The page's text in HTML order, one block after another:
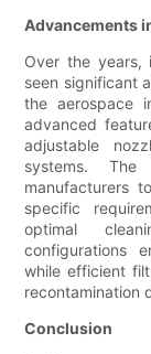
Advancements
Over the years,
seen significant
the aerospace
advanced
adjustable
systems. The
manufacturers
specific
optimal
configurations
while efficient
recontamination
Conclusion